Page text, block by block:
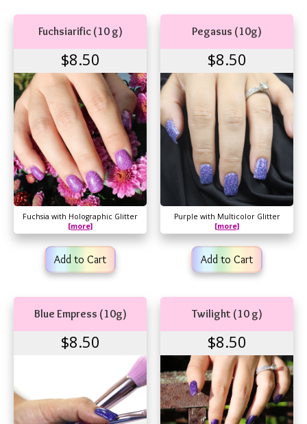
Fuchsiarific (10 g)
$8.50
Fuchsia with Holographic Glitter
[more]
Add to Cart
Pegasus (10g)
$8.50
Purple with Multicolor Glitter
[more]
Add to Cart
Blue Empress (10g)
$8.50
Twilight (10 g)
$8.50